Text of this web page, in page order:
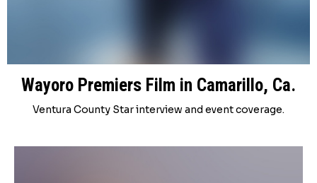
Wayoro Premiers Film in Camarillo, Ca.
Ventura County Star interview and event coverage.